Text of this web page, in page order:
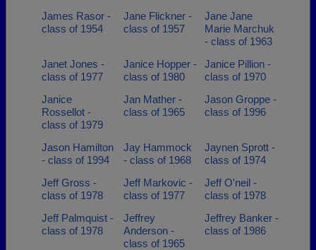
James Rasor -
class of 1954
Jane Flickner -
class of 1957
Jane Jane
Marie Marchuk
- class of 1963
Janet Jones -
class of 1977
Janice Hopper -
class of 1980
Janice Pillion -
class of 1970
Janice
Rossellot -
class of 1979
Jan Mather -
class of 1965
Jason Groppe -
class of 1996
Jason Hamilton
- class of 1994
Jay Hammock
- class of 1968
Jaynen Sprott -
class of 1974
Jeff Gross -
class of 1978
Jeff Markovic -
class of 1977
Jeff O'neil -
class of 1978
Jeff Palmquist -
class of 1978
Jeffrey
Anderson -
class of 1965
Jeffrey Banker -
class of 1986